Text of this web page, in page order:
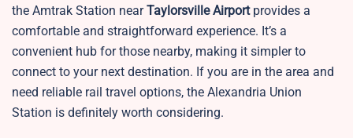
the Amtrak Station nearTaylorsville Airportprovides a
comfortable and straightforward experience. It’s a
convenient hub for those nearby, making it simpler to
connect to your next destination. If you are in the area and
need reliable rail travel options, the Alexandria Union
Station is definitely worth considering.